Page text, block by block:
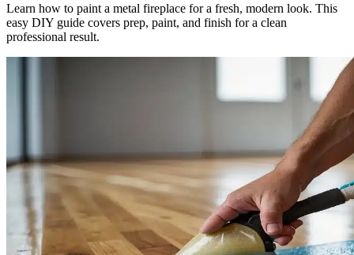
Learn how to paint a metal fireplace for a fresh, modern look. This
easy DIY guide covers prep, paint, and finish for a clean
professional result.